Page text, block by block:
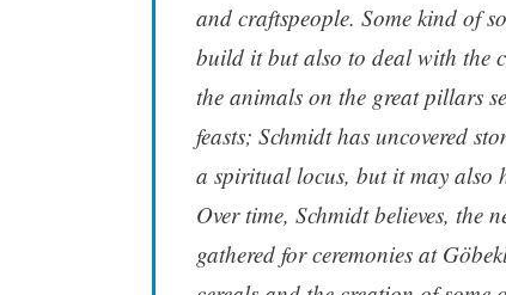
and crafts­people. Some kind of
build it but also to deal with the
the animals on the great pillars
feasts; Schmidt has uncovered
a spiritual locus, but it may also
Over time, Schmidt believes, the
gathered for ceremonies at